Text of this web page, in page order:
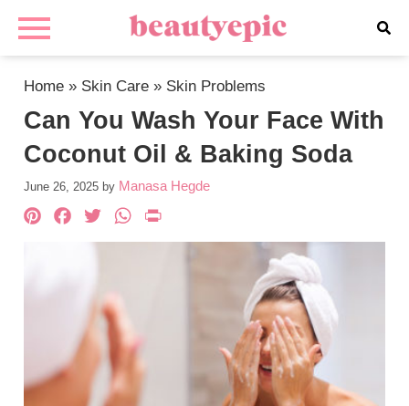
Home » Skin Care » Skin Problems
Can You Wash Your Face With
Coconut Oil & Baking Soda
June 26, 2025 by Manasa Hegde
Pinterest
Facebook
TwitterWhatsApp